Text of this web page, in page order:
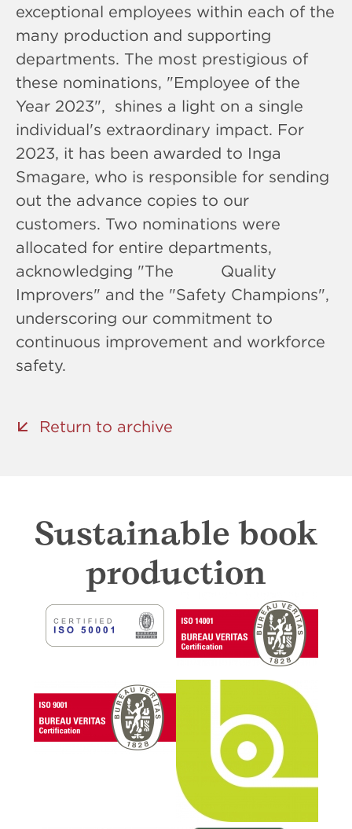
exceptional employees within each of the
many production and supporting
departments. The most prestigious of
these nominations, "Employee of the
Year 2023", shines a light on a single
individual's extraordinary impact. For
2023, it has been awarded to Inga
Smagare, who is responsible for sending
out the advance copies to our
customers. Two nominations were
allocated for entire departments,
acknowledging "The Quality
Improvers" and the "Safety Champions",
underscoring our commitment to
continuous improvement and workforce
safety.
Return to archive
Sustainable book
production